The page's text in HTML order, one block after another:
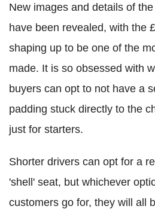
New images and details of
have been revealed, with the
shaping up to be one of the
made. It is so obsessed with
buyers can opt to not have a
padding stuck directly to the
just for starters.
Shorter drivers can opt for a
'shell' seat, but whichever
customers go for, they will all